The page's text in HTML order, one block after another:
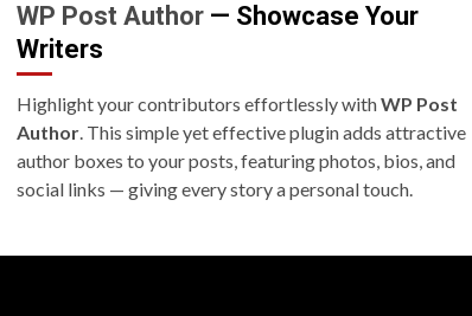
WP Post Author— Showcase Your
Writers
Highlight your contributors effortlessly withWP Post
Author. This simple yet effective plugin adds attractive
author boxes to your posts, featuring photos, bios, and
social links — giving every story a personal touch.